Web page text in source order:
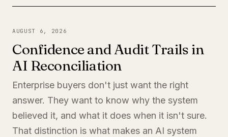
AUGUST 6, 2026
Confidence and Audit Trails in
AI Reconciliation
Enterprise buyers don't just want the right
answer. They want to know why the system
believed it, and what it does when it isn't sure.
That distinction is what makes an AI system